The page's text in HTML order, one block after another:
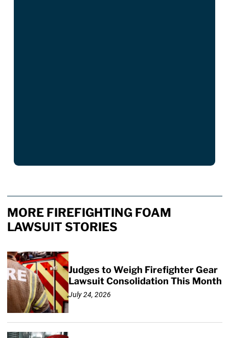
MORE FIREFIGHTING FOAM
LAWSUIT STORIES
Judges to Weigh Firefighter Gear
Lawsuit Consolidation This Month
July 24, 2026